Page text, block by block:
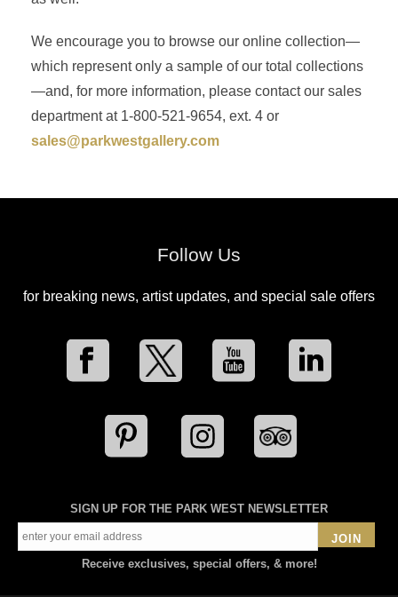
We encourage you to browse our online collection—
which represent only a sample of our total collections
—and, for more information, please contact our sales
department at 1-800-521-9654, ext. 4 or
sales@parkwestgallery.com
Follow Us
for breaking news, artist updates, and special sale offers
SIGN UP FOR THE PARK WEST NEWSLETTER
JOIN
Receive exclusives, special offers, & more!